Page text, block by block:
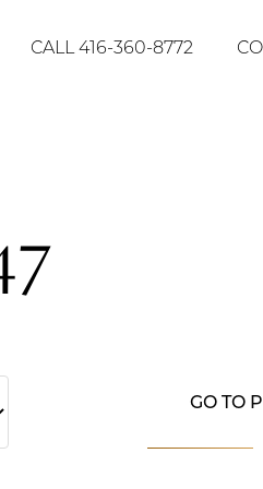
CALL416-360-8772
GO TO